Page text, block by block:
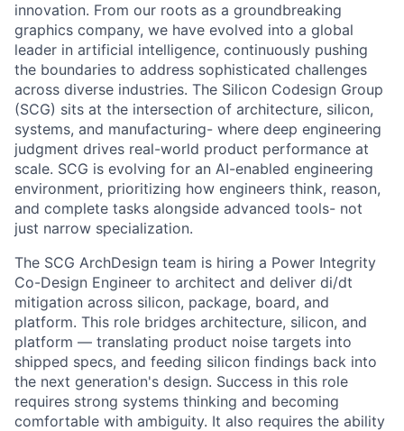
innovation. From our roots as a groundbreaking
graphics company, we have evolved into a global
leader in artificial intelligence, continuously pushing
the boundaries to address sophisticated challenges
across diverse industries. The Silicon Codesign Group
(SCG) sits at the intersection of architecture, silicon,
systems, and manufacturing- where deep engineering
judgment drives real-world product performance at
scale. SCG is evolving for an AI-enabled engineering
environment, prioritizing how engineers think, reason,
and complete tasks alongside advanced tools- not
just narrow specialization.
The SCG ArchDesign team is hiring a Power Integrity
Co-Design Engineer to architect and deliver di/dt
mitigation across silicon, package, board, and
platform. This role bridges architecture, silicon, and
platform — translating product noise targets into
shipped specs, and feeding silicon findings back into
the next generation's design. Success in this role
requires strong systems thinking and becoming
comfortable with ambiguity. It also requires the ability